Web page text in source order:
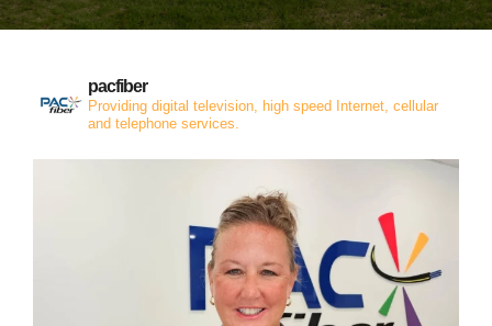
pacfiber
Providing digital television, high speed Internet, cellular
and telephone services.